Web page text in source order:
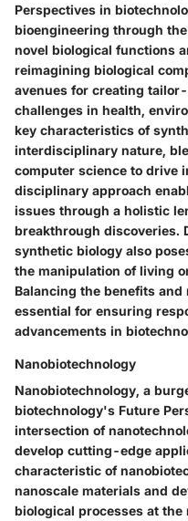
Perspectives in
bioengineering through
novel biological functions
reimagining biological
avenues for creating
challenges in health,
key characteristics of
interdisciplinary nature,
computer science to drive
disciplinary approach
issues through a holistic
breakthrough discoveries.
synthetic biology also
the manipulation of living
Balancing the benefits
essential for ensuring
advancements in
Nanobiotechnology
Nanobiotechnology, a
biotechnology's Future
intersection of
develop cutting-edge
characteristic of
nanoscale materials and
biological processes at